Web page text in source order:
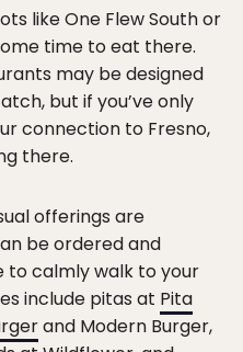
like One Flew South or
time to eat there.
may be designed
but if you’ve only
connection to Fresno,
there.
offerings are
be ordered and
to calmly walk to your
include pitas at Pita
and Modern Burger,